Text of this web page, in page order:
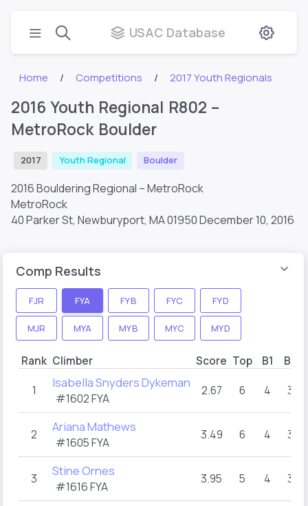
USAC Database
Home Competitions 2017 Youth Regionals
2016 Youth Regional R802 –
MetroRock Boulder
2017 Youth Regional Boulder
2016 Bouldering Regional – MetroRock
MetroRock
40 Parker St, Newburyport, MA 01950December 10, 2016
Comp Results
FJR FYA FYB FYC FYD
MJR MYA MYB MYC MYD
Rank Climber Score Top B1 B2
1 Isabella Snyders Dykeman
#1602 FYA
2.67 6 4 3
2 Ariana Mathews
#1605 FYA
3.49 6 4 3
3 Stine Ornes
#1616 FYA
3.95 5 4 3